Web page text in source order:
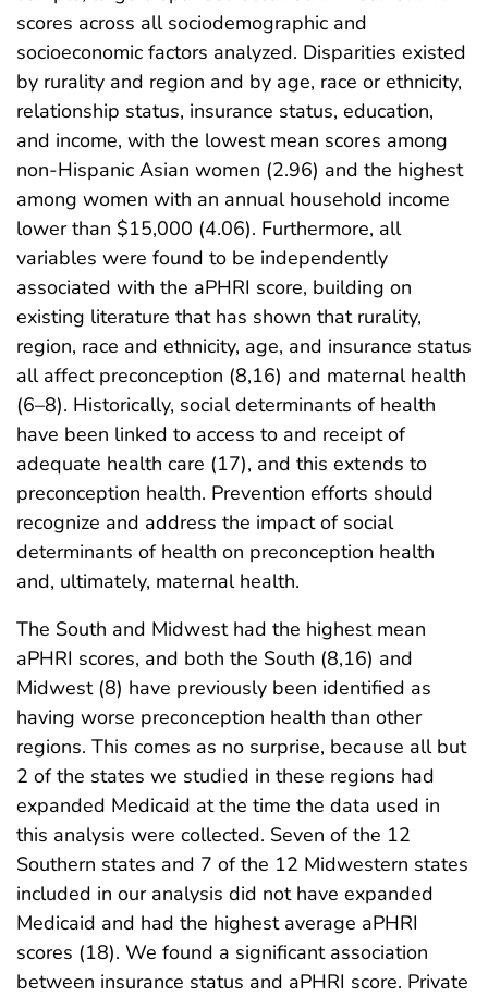
scores across all sociodemographic and
socioeconomic factors analyzed. Disparities existed
by rurality and region and by age, race or ethnicity,
relationship status, insurance status, education,
and income, with the lowest mean scores among
non-Hispanic Asian women (2.96) and the highest
among women with an annual household income
lower than $15,000 (4.06). Furthermore, all
variables were found to be independently
associated with the aPHRI score, building on
existing literature that has shown that rurality,
region, race and ethnicity, age, and insurance status
all affect preconception (8,16) and maternal health
(6–8). Historically, social determinants of health
have been linked to access to and receipt of
adequate health care (17), and this extends to
preconception health. Prevention efforts should
recognize and address the impact of social
determinants of health on preconception health
and, ultimately, maternal health.
The South and Midwest had the highest mean
aPHRI scores, and both the South (8,16) and
Midwest (8) have previously been identified as
having worse preconception health than other
regions. This comes as no surprise, because all but
2 of the states we studied in these regions had
expanded Medicaid at the time the data used in
this analysis were collected. Seven of the 12
Southern states and 7 of the 12 Midwestern states
included in our analysis did not have expanded
Medicaid and had the highest average aPHRI
scores (18). We found a significant association
between insurance status and aPHRI score. Private